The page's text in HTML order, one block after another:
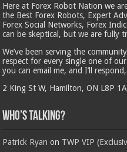
Here at Forex Robot Nation we
the Best Forex Robots, Expert
Forex Social Networks, Forex
can be skeptical, but we are fully
We’ve been serving the
respect for every single one of
you can email me, and I’ll
2 King St W, Hamilton, ON L8P
Who’s Talking?
Patrick Ryan on TWP VIP